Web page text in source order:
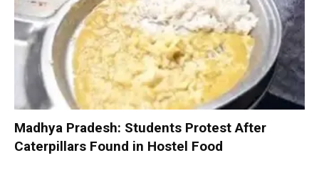
Madhya Pradesh: Students Protest After
Caterpillars Found in Hostel Food